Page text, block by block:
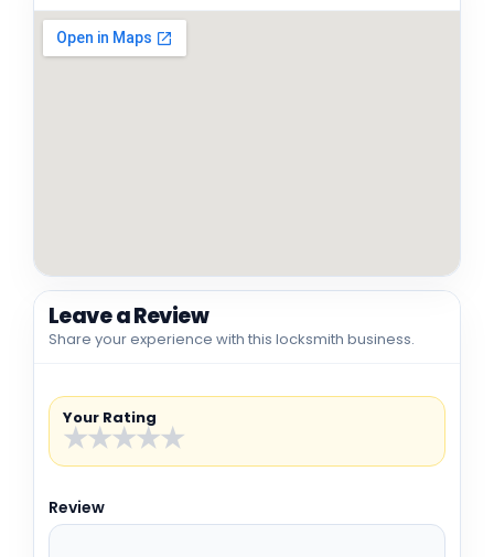
Leave a Review
Share your experience with this locksmith business.
Your Rating
★
★
★
★
★
Review